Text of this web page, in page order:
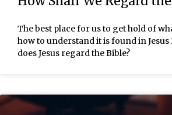
The best place for us to get hold of
how to understand it is found in
does Jesus regard the Bible?